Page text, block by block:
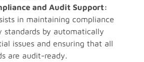
and Audit Support:
in maintaining compliance
standards by automatically
issues and ensuring that all
are audit-ready.